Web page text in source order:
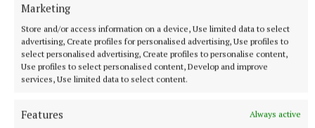
Marketing
Store and/or access information on a device, Use limited data to select
advertising, Create profiles for personalised advertising, Use profiles to
select personalised advertising, Create profiles to personalise content,
Use profiles to select personalised content, Develop and improve
services, Use limited data to select content.
Features
Always active
after which any remaining leftovers will go from
fridge to freezer. Nobody wants to keep eating it day
after day. You can freeze individual dinner portions.
You can make a batch of curry too.
Secret No. 6. Get creative with desserts